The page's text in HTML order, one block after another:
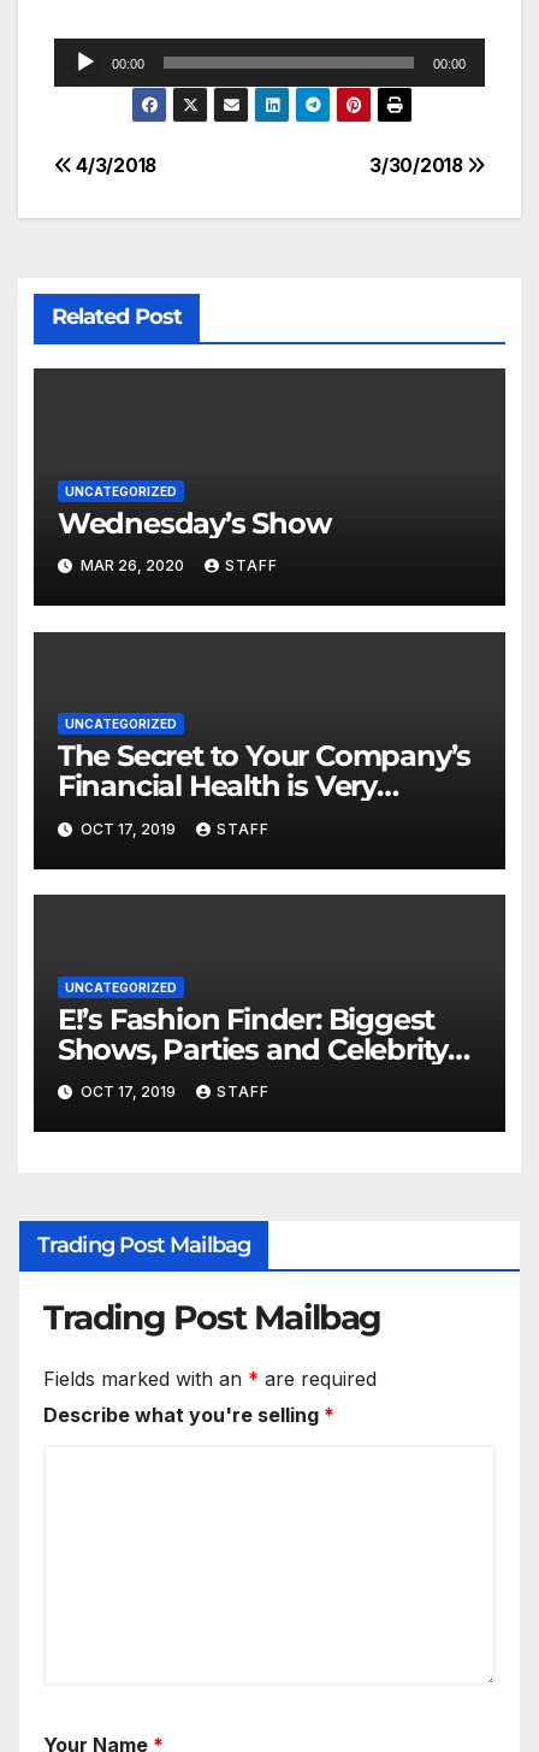
Audio
Player
00:00 00:00
3/30/2018
4/3/2018
Related Post
UNCATEGORIZED
Wednesday’s Show
MAR 26, 2020 STAFF
UNCATEGORIZED
The Secret to Your Company’s
Financial Health is Very
Important
OCT 17, 2019 STAFF
UNCATEGORIZED
E!’s Fashion Finder: Biggest
Shows, Parties and Celebrity
for New Years
OCT 17, 2019 STAFF
Trading Post Mailbag
Trading Post Mailbag
Fields marked with an * are required
Describe what you're selling *
Your Name *